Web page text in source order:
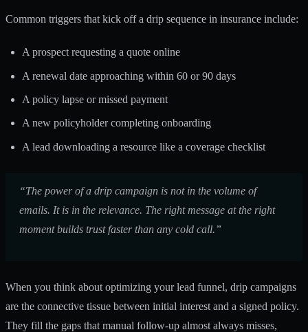
Common triggers that kick off a drip sequence in insurance include:
A prospect requesting a quote online
A renewal date approaching within 60 or 90 days
A policy lapse or missed payment
A new policyholder completing onboarding
A lead downloading a resource like a coverage checklist
“The power of a drip campaign is not in the volume of
emails. It is in the relevance. The right message at the right
moment builds trust faster than any cold call.”
When you think about optimizing your lead funnel, drip campaigns
are the connective tissue between initial interest and a signed policy.
They fill the gaps that manual follow-up almost always misses,